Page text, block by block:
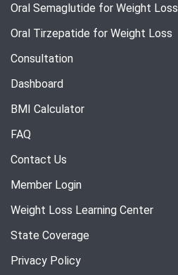
Oral Semaglutide for Weight Loss
Oral Tirzepatide for Weight Loss
Consultation
Dashboard
BMI Calculator
FAQ
Contact Us
Member Login
Weight Loss Learning Center
State Coverage
Privacy Policy